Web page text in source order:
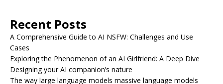
Recent Posts
A Comprehensive Guide to AI NSFW: Challenges and Use
Cases
Exploring the Phenomenon of an AI Girlfriend: A Deep Dive
Designing your AI companion’s nature
The way large language models massive language models